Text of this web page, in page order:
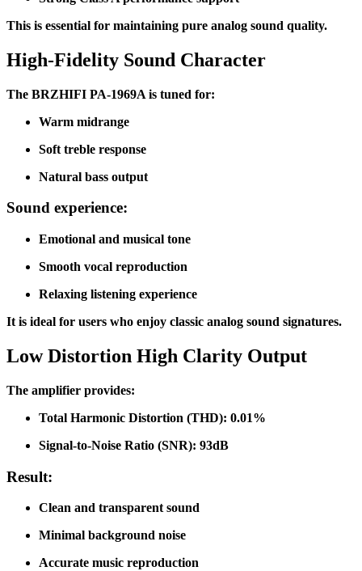
This is essential for maintaining pure analog sound quality.
High-Fidelity Sound Character
The BRZHIFI PA-1969A is tuned for:
Warm midrange
Soft treble response
Natural bass output
Sound experience:
Emotional and musical tone
Smooth vocal reproduction
Relaxing listening experience
It is ideal for users who enjoy classic analog sound signatures.
Low Distortion High Clarity Output
The amplifier provides:
Total Harmonic Distortion (THD): 0.01%
Signal-to-Noise Ratio (SNR): 93dB
Result:
Clean and transparent sound
Minimal background noise
Accurate music reproduction